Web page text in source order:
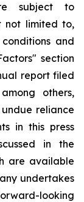
subject to
not limited to,
and
section
report filed
others,
reliance
in this press
in the
are available
undertakes
looking